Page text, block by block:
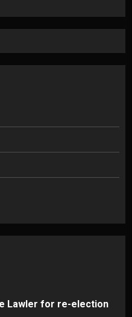
Lawler for re-election